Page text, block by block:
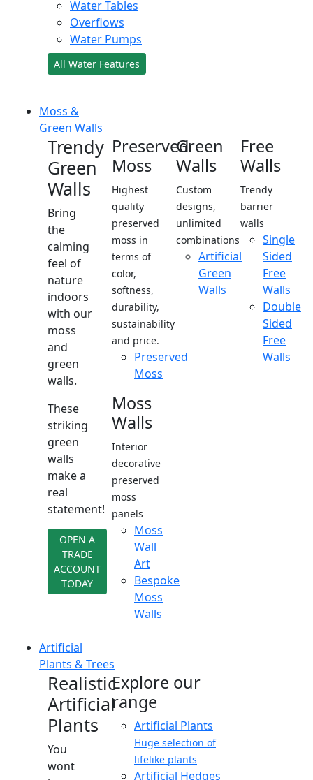
Water Tables
Overflows
Water Pumps
All Water Features
Moss &
Green Walls
Trendy
Green
Walls
Bring
the
calming
feel of
nature
indoors
with our
moss
and
green
walls.
These
striking
green
walls
make a
real
statement!
OPEN A
TRADE
ACCOUNT
TODAY
Preserved
Moss
Highest
quality
preserved
moss in
terms of
color,
softness,
durability,
sustainability
and price.
Preserved
Moss
Moss
Walls
Interior
decorative
preserved
moss
panels
Moss
Wall
Art
Bespoke
Moss
Walls
Green
Walls
Custom
designs,
unlimited
combinations
Artificial
Green
Walls
Free
Walls
Trendy
barrier
walls
Single
Sided
Free
Walls
Double
Sided
Free
Walls
Artificial
Plants & Trees
Realistic
Artificial
Plants
You
wont
Explore our
range
Artificial Plants
Huge selection of
lifelike plants
Artificial Hedges